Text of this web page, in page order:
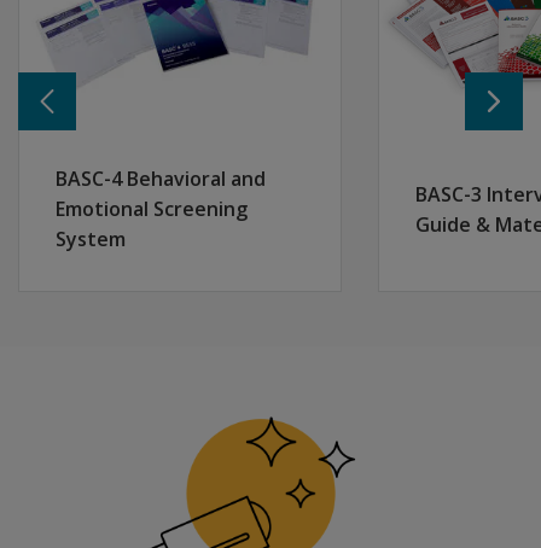
Pearson is approved by the American
Earn 3.5 CPD credits
NASP Approved Provider # 1010
Pearson is approved by the National Association of
BASC-4 Behavioral and
Emotional Screening
System
BASC-3
Guide &